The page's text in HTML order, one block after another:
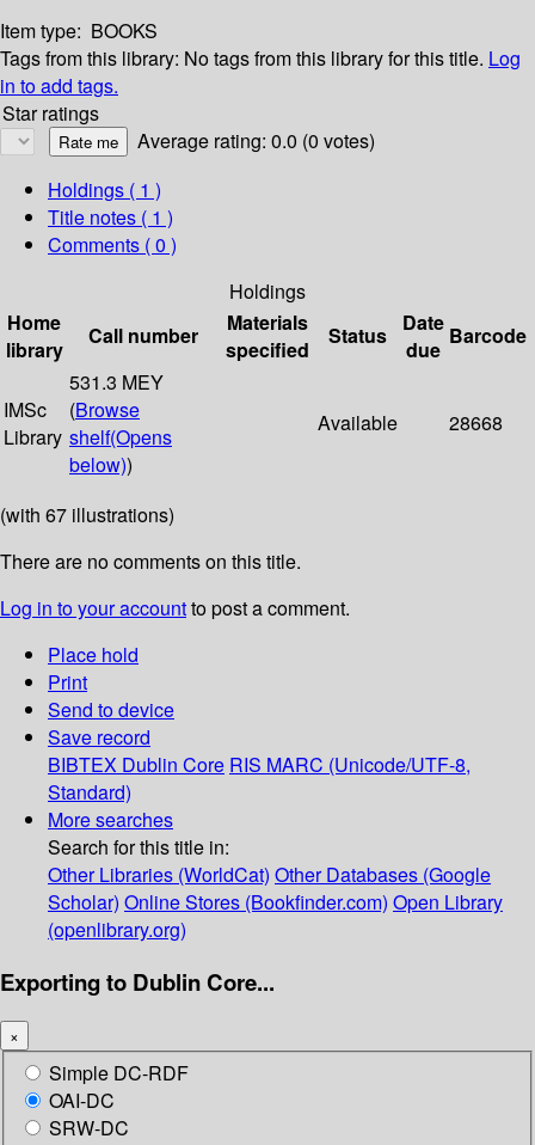
Item type: BOOKS
Tags from this library: No tags from this library for this title. Log
in to add tags.
Star ratings
Average rating: 0.0 (0 votes)
Holdings ( 1 )
Title notes ( 1 )
Comments ( 0 )
Holdings
Home
library
Call number
Materials
specified
Status
Date
due
Barcode
IMSc
Library
531.3 MEY
(Browse
shelf(Opens
below))
Available 28668
(with 67 illustrations)
There are no comments on this title.
Log in to your accountto post a comment.
Place hold
Print
Send to device
Save record
BIBTEX Dublin Core RIS MARC (Unicode/UTF-8,
Standard)
More searches
Search for this title in:
Other Libraries (WorldCat) Other Databases (Google
Scholar) Online Stores (Bookfinder.com) Open Library
(openlibrary.org)
Exporting to Dublin Core...
×
Simple DC-RDF
OAI-DC
SRW-DC